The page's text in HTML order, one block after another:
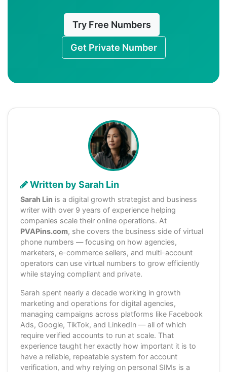
Try Free Numbers
Get Private Number
Written by Sarah Lin
Sarah Lin is a digital growth strategist and business
writer with over 9 years of experience helping
companies scale their online operations. At
PVAPins.com, she covers the business side of virtual
phone numbers — focusing on how agencies,
marketers, e-commerce sellers, and multi-account
operators can use virtual numbers to grow efficiently
while staying compliant and private.
Sarah spent nearly a decade working in growth
marketing and operations for digital agencies,
managing campaigns across platforms like Facebook
Ads, Google, TikTok, and LinkedIn — all of which
require verified accounts to run at scale. That
experience taught her exactly how important it is to
have a reliable, repeatable system for account
verification, and why relying on personal SIMs is a